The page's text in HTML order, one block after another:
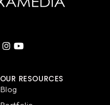
OUR RESOURCES
Blog